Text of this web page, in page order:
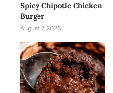
Spicy Chipotle Chicken
Burger
August 7, 2026